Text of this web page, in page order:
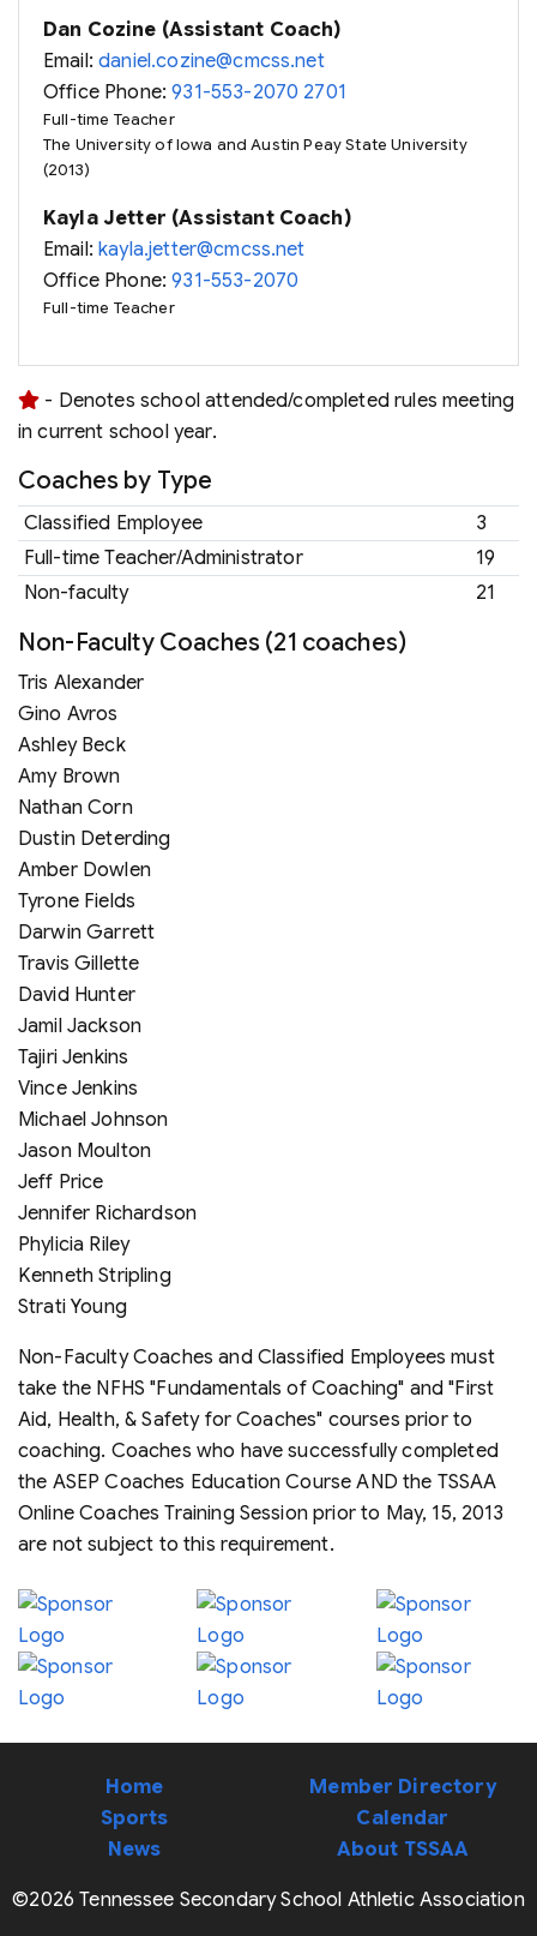
Dan Cozine (Assistant Coach)
Email:daniel.cozine@cmcss.net
Office Phone:931-553-2070 2701
Full-time Teacher
The University of Iowa and Austin Peay State University
(2013)
Kayla Jetter (Assistant Coach)
Email:kayla.jetter@cmcss.net
Office Phone:931-553-2070
Full-time Teacher
- Denotes school attended/completed rules meeting
in current school year.
Coaches by Type
Classified Employee
3
Full-time Teacher/Administrator
19
Non-faculty
21
Non-Faculty Coaches (21 coaches)
Tris Alexander
Gino Avros
Ashley Beck
Amy Brown
Nathan Corn
Dustin Deterding
Amber Dowlen
Tyrone Fields
Darwin Garrett
Travis Gillette
David Hunter
Jamil Jackson
Tajiri Jenkins
Vince Jenkins
Michael Johnson
Jason Moulton
Jeff Price
Jennifer Richardson
Phylicia Riley
Kenneth Stripling
Strati Young
Non-Faculty Coaches and Classified Employees must
take the NFHS "Fundamentals of Coaching" and "First
Aid, Health, & Safety for Coaches" courses prior to
coaching. Coaches who have successfully completed
the ASEP Coaches Education Course AND the TSSAA
Online Coaches Training Session prior to May, 15, 2013
are not subject to this requirement.
Home
Sports
News
Member Directory
Calendar
About TSSAA
©2026 Tennessee Secondary School Athletic Association